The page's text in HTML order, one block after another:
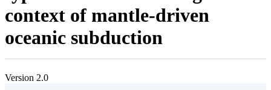
context of mantle-driven
oceanic subduction
Version 2.0